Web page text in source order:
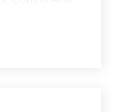
projects
healthcare,
develops
and